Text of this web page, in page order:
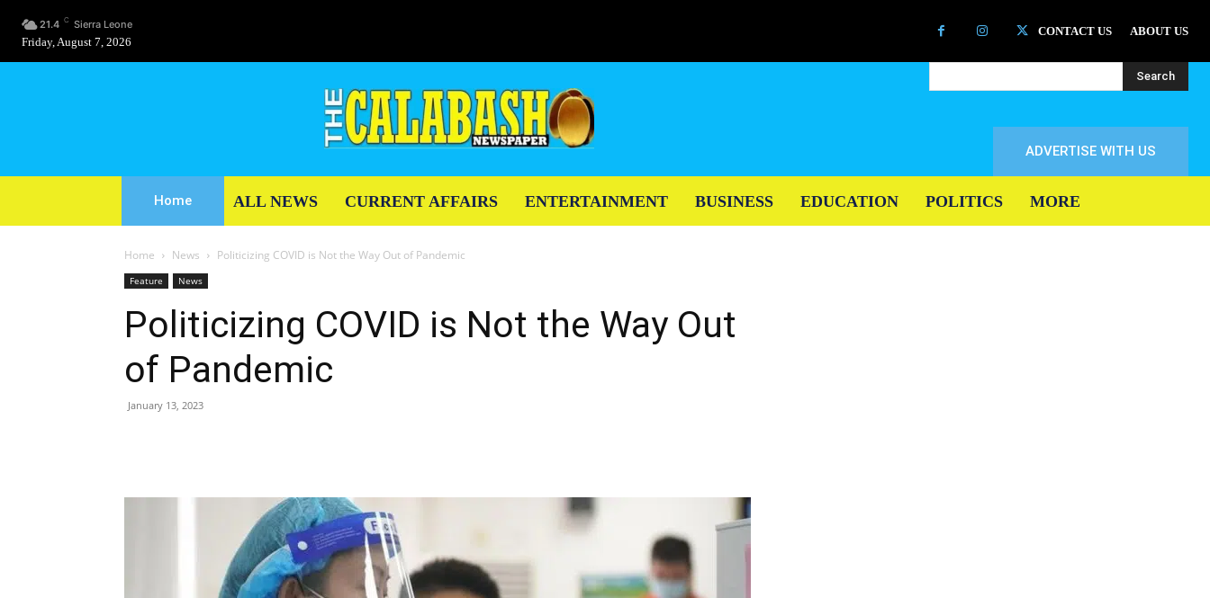
21.4 C Sierra Leone
Friday, August 7, 2026
CONTACT US ABOUT US
Search
ADVERTISE WITH US
Home ALL NEWS CURRENT AFFAIRS ENTERTAINMENT BUSINESS EDUCATION POLITICS MORE
Home News Politicizing COVID is Not the Way Out of Pandemic
Feature News
Politicizing COVID is Not the Way Out
of Pandemic
January 13, 2023